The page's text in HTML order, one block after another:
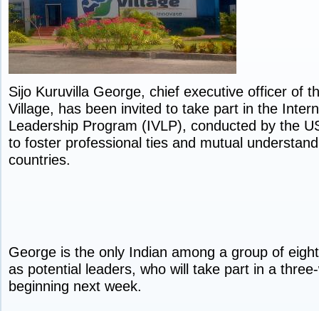
Sijo Kuruvilla George, chief executive officer of
Village, has been invited to take part in the
Leadership Program (IVLP), conducted by the
to foster professional ties and mutual
countries.
George is the only Indian among a group of
as potential leaders, who will take part in a
beginning next week.